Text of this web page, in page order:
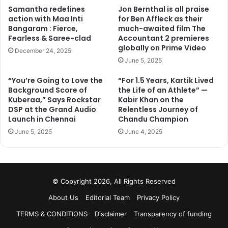
Samantha redefines
action with Maa Inti
Bangaram : Fierce,
Fearless & Saree-clad
December 24, 2025
Jon Bernthal is all praise
for Ben Affleck as their
much-awaited film The
Accountant 2 premieres
globally on Prime Video
June 5, 2025
“You’re Going to Love the
Background Score of
Kuberaa,” Says Rockstar
DSP at the Grand Audio
Launch in Chennai
June 5, 2025
“For 1.5 Years, Kartik Lived
the Life of an Athlete” —
Kabir Khan on the
Relentless Journey of
Chandu Champion
June 4, 2025
© Copyright 2026, All Rights Reserved
About Us
Editorial Team
Privacy Policy
TERMS & CONDITIONS
Disclaimer
Transparency of funding